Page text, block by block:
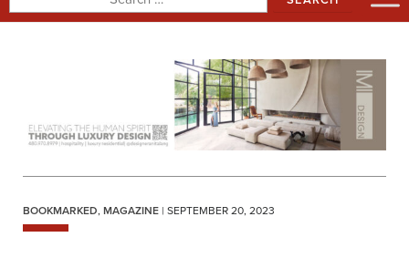
for:
BOOKMARKED, MAGAZINE | SEPTEMBER 20, 2023